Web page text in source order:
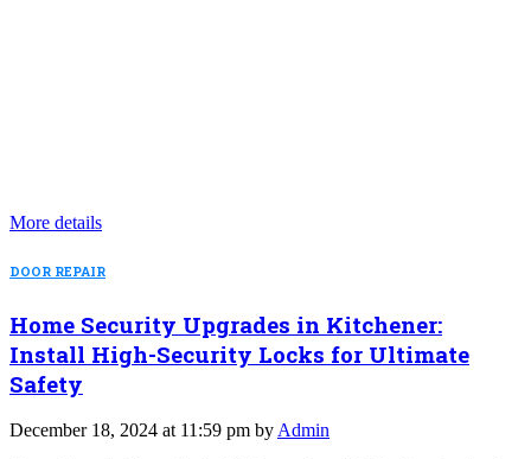
More details
DOOR REPAIR
Home Security Upgrades in Kitchener:
Install High-Security Locks for Ultimate
Safety
December 18, 2024 at 11:59 pm by Admin